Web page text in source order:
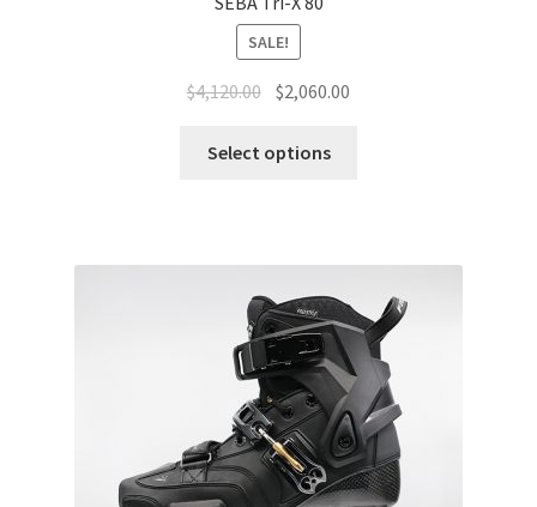
SALE!
$4,120.00 $2,060.00
Select options